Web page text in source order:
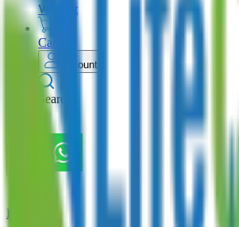
Wishlist
Cart
Account
Search
Home